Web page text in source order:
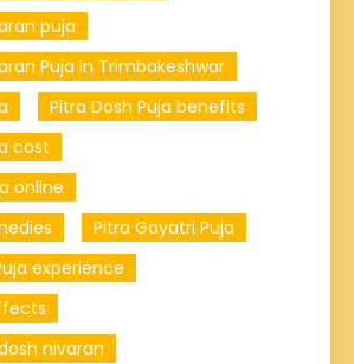
puja
Puja In Trimbakeshwar
Pitra Dosh Puja benefits
cost
online
Pitra Gayatri Puja
experience
nivaran